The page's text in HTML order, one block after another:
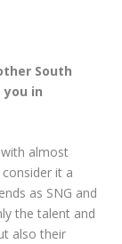
South
in
with almost
it a
as SNG and
the talent and
also their